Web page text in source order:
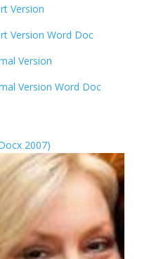
Version
Version Word Doc
Version
Version Word Doc
2007)